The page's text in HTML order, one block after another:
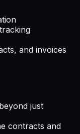
and invoices
just
contracts and